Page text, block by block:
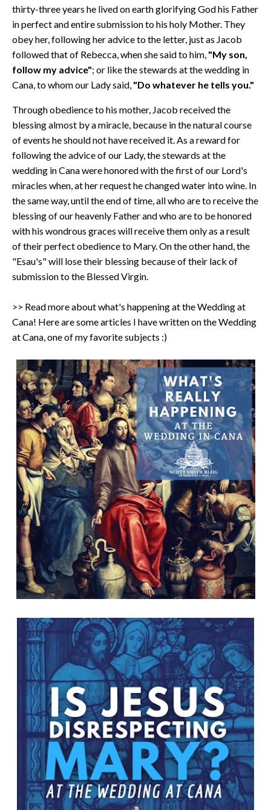
thirty-three years he lived on earth glorifying God his Father
in perfect and entire submission to his holy Mother. They
obey her, following her advice to the letter, just as Jacob
followed that of Rebecca, when she said to him, "My son,
follow my advice"; or like the stewards at the wedding in
Cana, to whom our Lady said, "Do whatever he tells you."
Through obedience to his mother, Jacob received the
blessing almost by a miracle, because in the natural course
of events he should not have received it. As a reward for
following the advice of our Lady, the stewards at the
wedding in Cana were honored with the first of our Lord's
miracles when, at her request he changed water into wine. In
the same way, until the end of time, all who are to receive the
blessing of our heavenly Father and who are to be honored
with his wondrous graces will receive them only as a result
of their perfect obedience to Mary. On the other hand, the
"Esau's" will lose their blessing because of their lack of
submission to the Blessed Virgin.
>> Read more about what's happening at the Wedding at
Cana! Here are some articles I have written on the Wedding
at Cana, one of my favorite subjects :)